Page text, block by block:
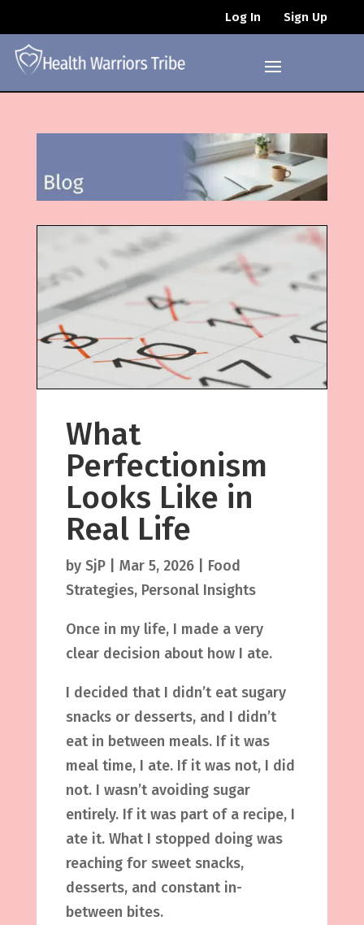
Log In Sign Up
What
Perfectionism
Looks Like in
Real Life
by SjP| Mar 5, 2026| Food
Strategies, Personal Insights
Once in my life, I made a very
clear decision about how I ate.
I decided that I didn’t eat sugary
snacks or desserts, and I didn’t
eat in between meals. If it was
meal time, I ate. If it was not, I did
not. I wasn’t avoiding sugar
entirely. If it was part of a recipe, I
ate it. What I stopped doing was
reaching for sweet snacks,
desserts, and constant in-
between bites.